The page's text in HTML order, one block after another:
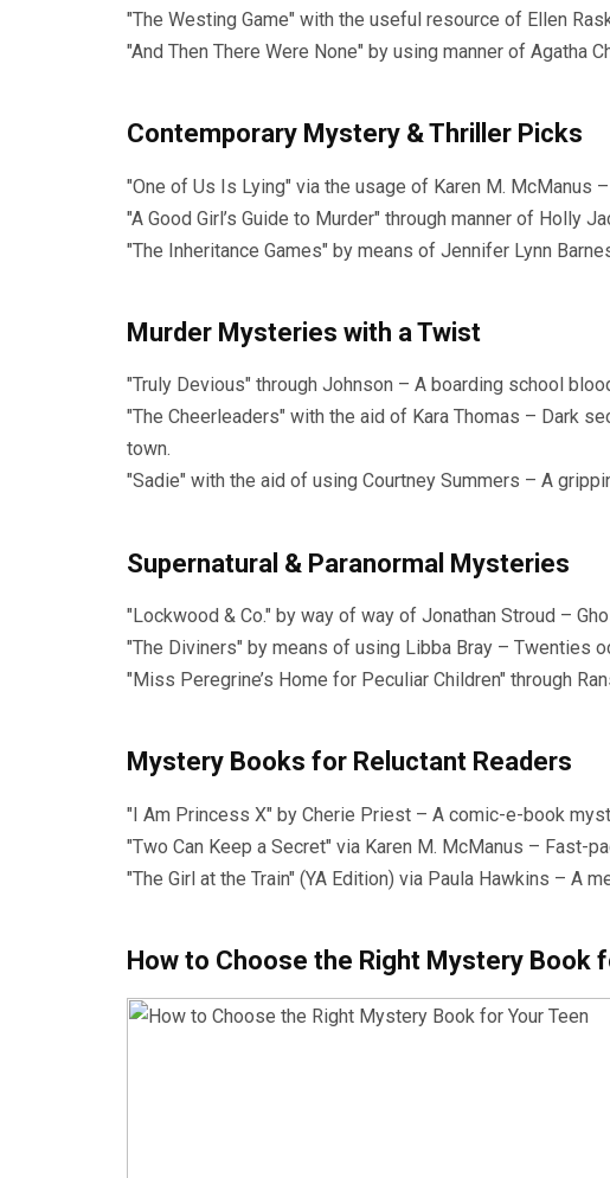
"The Westing Game" with the useful resource of Ellen
"And Then There Were None" by using manner of Agatha
Contemporary Mystery & Thriller Picks
"One of Us Is Lying" via the usage of Karen M. McManus
"A Good Girl’s Guide to Murder" through manner of Holly
"The Inheritance Games" by means of Jennifer Lynn
Murder Mysteries with a Twist
"Truly Devious" through Johnson – A boarding school
"The Cheerleaders" with the aid of Kara Thomas – Dark
town.
"Sadie" with the aid of using Courtney Summers – A
Supernatural & Paranormal Mysteries
"Lockwood & Co." by way of way of Jonathan Stroud –
"The Diviners" by means of using Libba Bray – Twenties
"Miss Peregrine’s Home for Peculiar Children" through
Mystery Books for Reluctant Readers
"I Am Princess X" by Cherie Priest – A comic-e-book
"Two Can Keep a Secret" via Karen M. McManus – Fast-
"The Girl at the Train" (YA Edition) via Paula Hawkins – A
How to Choose the Right Mystery Book